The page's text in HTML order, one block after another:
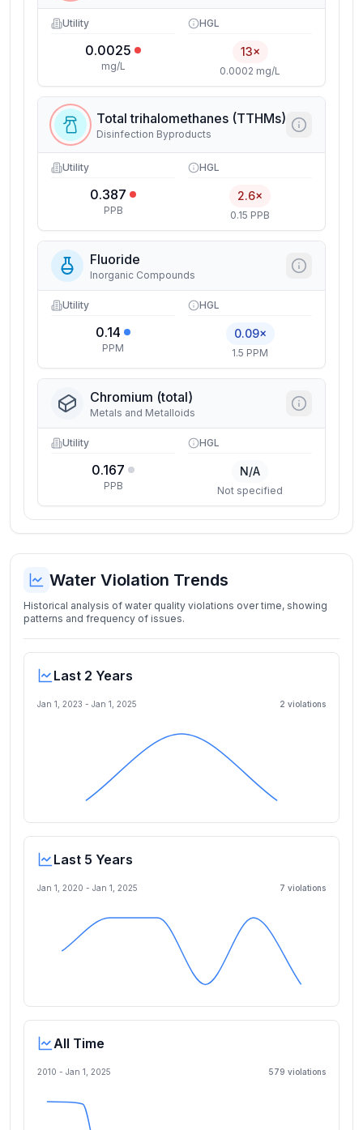
Utility
0.0025
mg/L
HGL
13×
0.0002 mg/L
Total trihalomethanes (TTHMs)
Disinfection Byproducts
Utility
0.387
PPB
HGL
2.6×
0.15 PPB
Fluoride
Inorganic Compounds
Utility
0.14
PPM
HGL
0.09×
1.5 PPM
Chromium (total)
Metals and Metalloids
Utility
0.167
PPB
HGL
N/A
Not specified
Water Violation Trends
Historical analysis of water quality violations over time, showing
patterns and frequency of issues.
Last 2 Years
Jan 1, 2023 - Jan 1, 2025 2 violations
Last 5 Years
Jan 1, 2020 - Jan 1, 2025 7 violations
All Time
2010 - Jan 1, 2025 579 violations